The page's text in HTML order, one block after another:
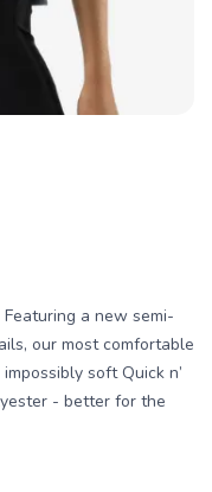
a new semi-
our most comfortable
soft Quick n’
- better for the